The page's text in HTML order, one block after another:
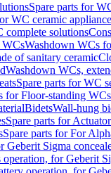
Spare parts for
WC ceramic
complete solutions
WCsWashdown WCs
of sanitary ceramic
Washdown WCs,
Spare parts for WC
for Floor-standing WCs
BidetsWall-hung
Spare parts for
Spare parts for For
Geberit Sigma
for Geberit